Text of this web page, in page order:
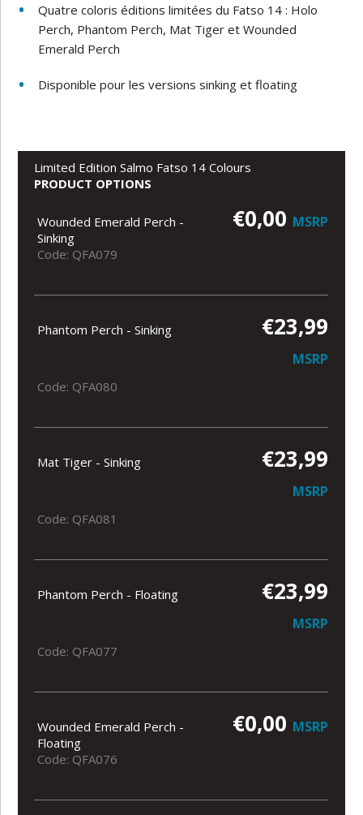
Quatre coloris éditions limitées du Fatso 14 : Holo
Perch, Phantom Perch, Mat Tiger et Wounded
Emerald Perch
Disponible pour les versions sinking et floating
Limited Edition Salmo Fatso 14 Colours
PRODUCT OPTIONS
Wounded Emerald Perch -
Sinking
€0,00 MSRP
Code: QFA079
Phantom Perch - Sinking €23,99
MSRP
Code: QFA080
Mat Tiger - Sinking €23,99
MSRP
Code: QFA081
Phantom Perch - Floating €23,99
MSRP
Code: QFA077
Wounded Emerald Perch -
Floating
€0,00 MSRP
Code: QFA076